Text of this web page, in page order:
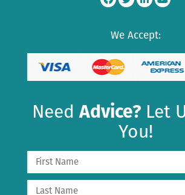
We Accept:
NeedAdvice? Let
You!